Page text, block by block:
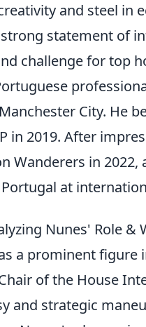
and steel in
statement of
challenge for top
City. He
in 2019. After
Wanderers in 2022,
at
Nunes' Role &
a prominent
of the House
and strategic